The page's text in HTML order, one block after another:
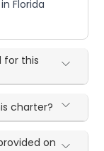
Florida
for this
charter?
on